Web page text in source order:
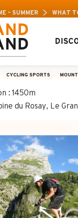
– SUMMER WHAT
du
CYCLING SPORTS
: 1450m
du Rosay, Le